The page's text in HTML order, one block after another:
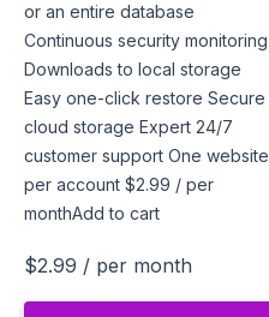
or an entire database
Continuous security monitoring
Downloads to local storage
Easy one-click restore Secure
cloud storage Expert 24/7
customer support One website
per account $2.99 / per
monthAdd to cart
$2.99 / per month